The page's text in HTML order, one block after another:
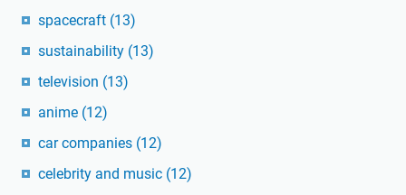
spacecraft (13)
sustainability (13)
television (13)
anime (12)
car companies (12)
celebrity and music (12)